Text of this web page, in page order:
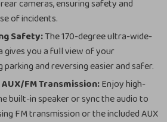
cameras, ensuring safety and
of incidents.
Safety:The 170-degree ultra-wide-
gives you a full view of your
parking and reversing easier and safer.
FM Transmission:Enjoy high-
built-in speaker or sync the audio to
FM transmission or the included AUX